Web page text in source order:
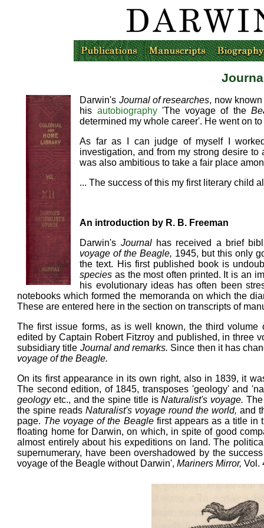
Darwin's Journal of researches, now
his autobiography'The voyage of the
determined my whole career'. He went on
As far as I can judge of myself I
investigation, and from my strong desire
was also ambitious to take a fair place
... The success of this my first literary child
An introduction by R. B. Freeman
Darwin's Journal has received a brief
voyage of the Beagle, 1945, but this only
the text. His first published book is
species as the most often printed. It is an
his evolutionary ideas has often been
notebooks which formed the memoranda on which the
These are entered here in the section on transcripts of
The first issue forms, as is well known, the third volume
edited by Captain Robert Fitzroy and published, in three
subsidiary title Journal and remarks. Since then it has
voyage of the Beagle.
On its first appearance in its own right, also in 1839, it
The second edition, of 1845, transposes 'geology' and
geology etc., and the spine title isNaturalist's voyage.
the spine readsNaturalist's voyage round the world, and
page. The voyage of the Beagle first appears as a title in
floating home for Darwin, on which, in spite of good
almost entirely about his expeditions on land. The
supernumerary, have been overshadowed by the
voyage of the Beagle without Darwin',Mariners Mirror,Vol.